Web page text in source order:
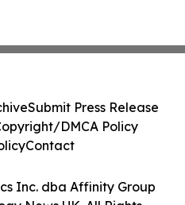
Inc. dba Affinity Group
Submit Press Release
DMCA Policy
Contact